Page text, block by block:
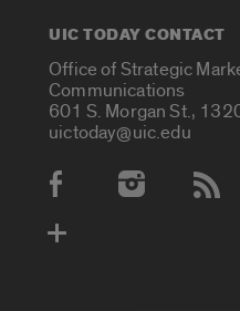
UIC TODAY CONTACT
Office of Strategic
Communications
601 S. Morgan St.,
uictoday@uic.edu
Social Media